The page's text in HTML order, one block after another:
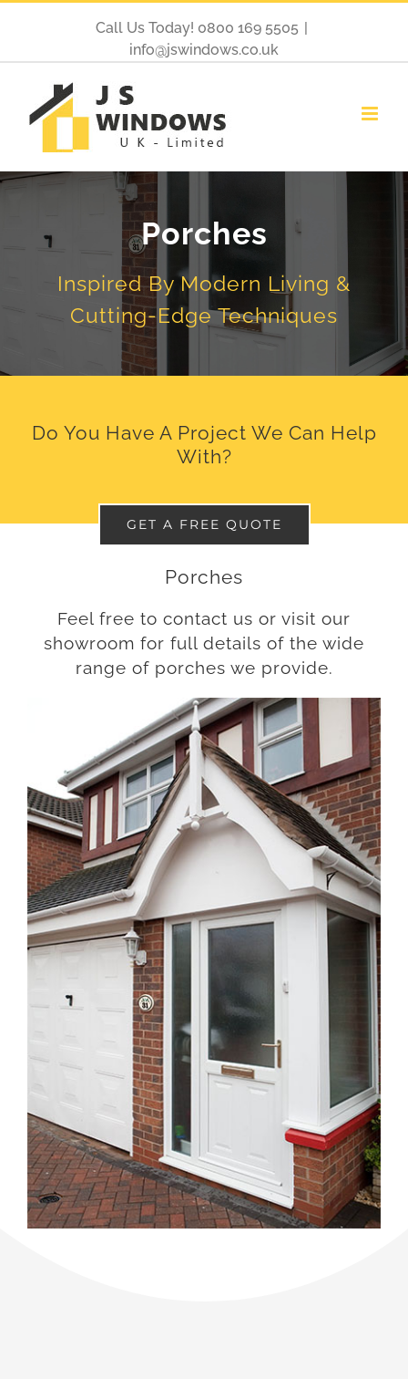
Call Us Today! 0800 169 5505 |
info@jswindows.co.uk
Porches
Inspired By Modern Living &
Cutting-Edge Techniques
Do You Have A Project We Can Help
With?
GET A FREE QUOTE
Porches
Feel free to contact us or visit our
showroom for full details of the wide
range of porches we provide.